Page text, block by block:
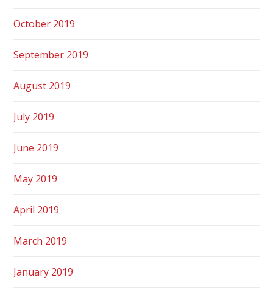
October 2019
September 2019
August 2019
July 2019
June 2019
May 2019
April 2019
March 2019
January 2019